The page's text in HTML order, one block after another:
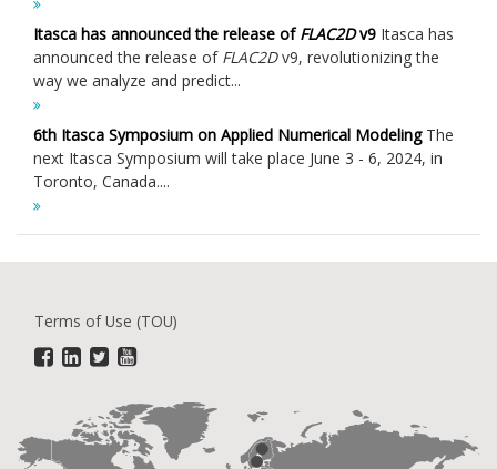
Itasca has announced the release ofFLAC2Dv9 Itasca has
announced the release of FLAC2Dv9, revolutionizing the
way we analyze and predict...
6th Itasca Symposium on Applied Numerical ModelingThe
next Itasca Symposium will take place June 3 - 6, 2024, in
Toronto, Canada....
Terms of Use (TOU)